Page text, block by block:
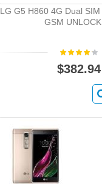
LG G5 H860 4G Dual
GSM
$382.94